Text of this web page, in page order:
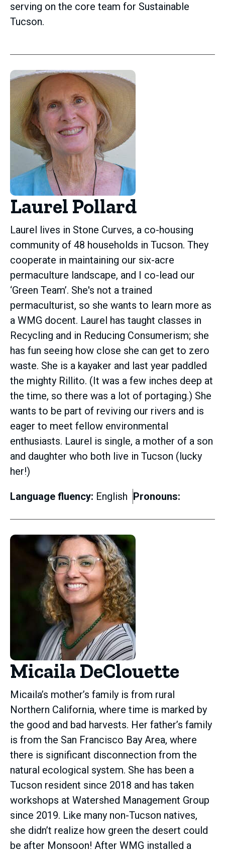
serving on the core team for Sustainable
Tucson.
Laurel Pollard
Laurel lives in Stone Curves, a co-housing
community of 48 households in Tucson. They
cooperate in maintaining our six-acre
permaculture landscape, and I co-lead our
‘Green Team’. She's not a trained
permaculturist, so she wants to learn more as
a WMG docent. Laurel has taught classes in
Recycling and in Reducing Consumerism; she
has fun seeing how close she can get to zero
waste. She is a kayaker and last year paddled
the mighty Rillito. (It was a few inches deep at
the time, so there was a lot of portaging.) She
wants to be part of reviving our rivers and is
eager to meet fellow environmental
enthusiasts. Laurel is single, a mother of a son
and daughter who both live in Tucson (lucky
her!)
Language fluency: English Pronouns:
Micaila DeClouette
Micaila’s mother’s family is from rural
Northern California, where time is marked by
the good and bad harvests. Her father’s family
is from the San Francisco Bay Area, where
there is significant disconnection from the
natural ecological system. She has been a
Tucson resident since 2018 and has taken
workshops at Watershed Management Group
since 2019. Like many non-Tucson natives,
she didn’t realize how green the desert could
be after Monsoon! After WMG installed a